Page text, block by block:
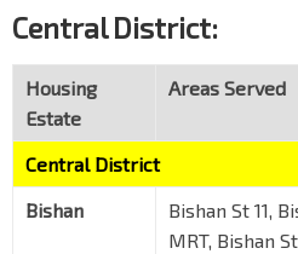
Central District:
Housing
Estate
Areas Served
Central District
Bishan
Bishan St 11,
MRT, Bishan